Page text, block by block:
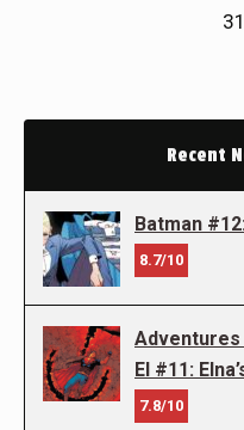
Recent
Batman
8.7/10
Adventures
El #11:
7.8/10